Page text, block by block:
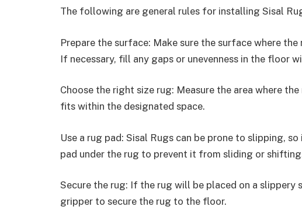
The following are general rules for installing Sisal
Prepare the surface: Make sure the surface where
If necessary, fill any gaps or unevenness in the floor
Choose the right size rug: Measure the area where
fits within the designated space.
Use a rug pad: Sisal Rugs can be prone to slipping,
pad under the rug to prevent it from sliding or
Secure the rug: If the rug will be placed on a slippery
gripper to secure the rug to the floor.